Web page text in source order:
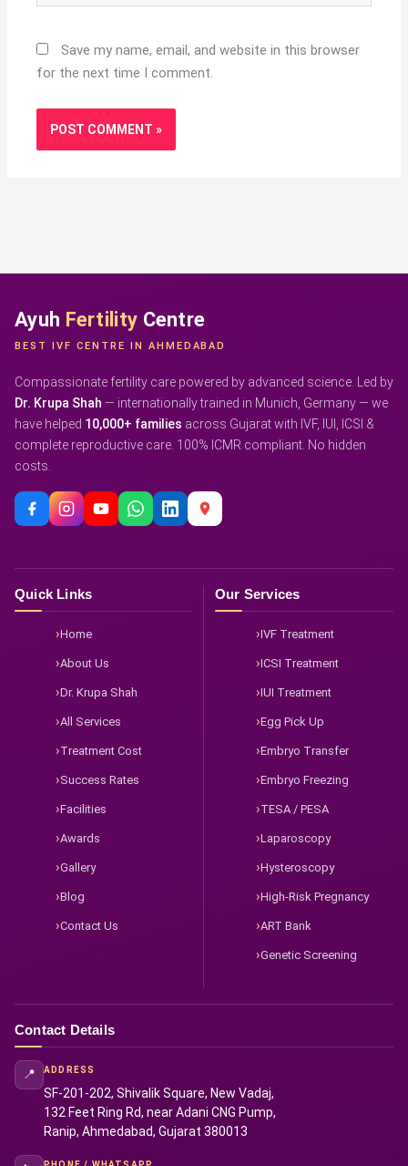
Save my name, email, and website in this browser
for the next time I comment.
Ayuh Fertility Centre
BEST IVF CENTRE IN AHMEDABAD
Compassionate fertility care powered by advanced science. Led by
Dr. Krupa Shah — internationally trained in Munich, Germany — we
have helped 10,000+ families across Gujarat with IVF, IUI, ICSI &
complete reproductive care. 100% ICMR compliant. No hidden
costs.
Quick Links
Home
About Us
Dr. Krupa Shah
All Services
Treatment Cost
Success Rates
Facilities
Awards
Gallery
Blog
Contact Us
Our Services
IVF Treatment
ICSI Treatment
IUI Treatment
Egg Pick Up
Embryo Transfer
Embryo Freezing
TESA / PESA
Laparoscopy
Hysteroscopy
High-Risk Pregnancy
ART Bank
Genetic Screening
Contact Details
📍 ADDRESS
SF-201-202, Shivalik Square, New Vadaj,
132 Feet Ring Rd, near Adani CNG Pump,
Ranip, Ahmedabad, Gujarat 380013